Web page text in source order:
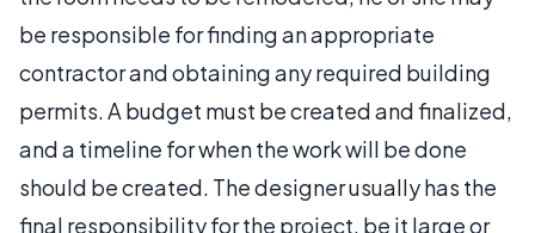
be responsible for finding an appropriate
contractor and obtaining any required building
permits. A budget must be created and finalized,
and a timeline for when the work will be done
should be created. The designer usually has the
final responsibility for the project, be it large or